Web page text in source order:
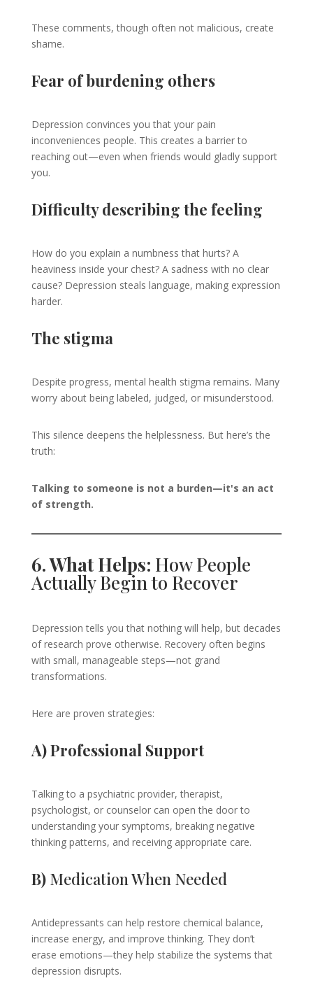
These comments, though often not malicious, create
shame.
Fear of burdening others
Depression convinces you that your pain
inconveniences people. This creates a barrier to
reaching out—even when friends would gladly support
you.
Difficulty describing the feeling
How do you explain a numbness that hurts? A
heaviness inside your chest? A sadness with no clear
cause? Depression steals language, making expression
harder.
The stigma
Despite progress, mental health stigma remains. Many
worry about being labeled, judged, or misunderstood.
This silence deepens the helplessness. But here’s the
truth:
Talking to someone is not a burden—it's an act
of strength.
6. What Helps: How People
Actually Begin to Recover
Depression tells you that nothing will help, but decades
of research prove otherwise. Recovery often begins
with small, manageable steps—not grand
transformations.
Here are proven strategies:
A) Professional Support
Talking to a psychiatric provider, therapist,
psychologist, or counselor can open the door to
understanding your symptoms, breaking negative
thinking patterns, and receiving appropriate care.
B)Medication When Needed
Antidepressants can help restore chemical balance,
increase energy, and improve thinking. They don’t
erase emotions—they help stabilize the systems that
depression disrupts.